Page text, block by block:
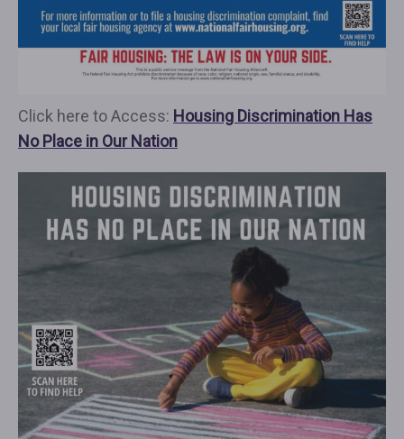
Click here to Access: Housing Discrimination Has
No Place in Our Nation